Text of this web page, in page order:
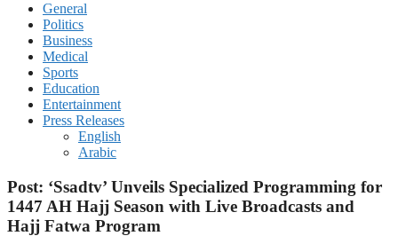
General
Politics
Business
Medical
Sports
Education
Entertainment
Press Releases
English
Arabic
Post: ‘Ssadtv’ Unveils Specialized Programming for
1447 AH Hajj Season with Live Broadcasts and
Hajj Fatwa Program